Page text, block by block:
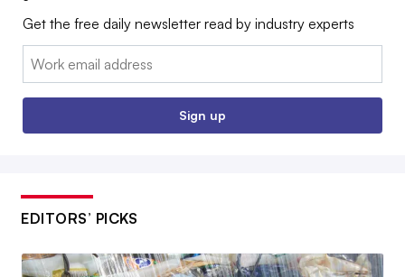
Get the free daily newsletter read by industry experts
Email:
Sign up
EDITORS’ PICKS